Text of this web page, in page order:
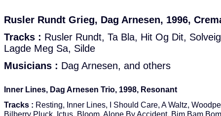
Rusler Rundt Grieg, Dag Arnesen, 1996,
Tracks : Rusler Rundt, Ta Bla, Hit Og Dit,
Lagde Meg Sa, Silde
Musicians : Dag Arnesen, and others
Inner Lines, Dag Arnesen Trio, 1998, Resonant
Tracks : Resting, Inner Lines, I Should Care, A Waltz,
Bilberry Pluck, Ictus, Bloom, Alone By Accident, Bim Bam